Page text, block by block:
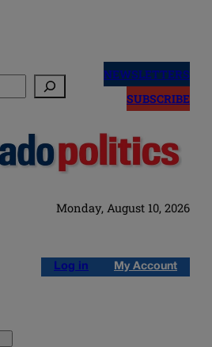
NEWSLETTERS
SUBSCRIBE
Monday, August 10, 2026
Log in My Account